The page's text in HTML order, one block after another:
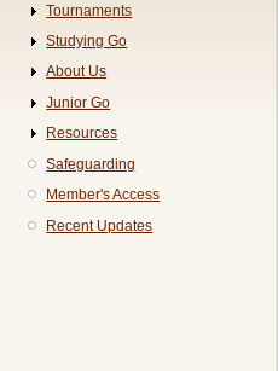
Tournaments
Studying Go
About Us
Junior Go
Resources
Safeguarding
Member's Access
Recent Updates